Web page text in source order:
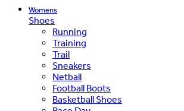
Womens
Shoes
Running
Training
Trail
Sneakers
Netball
Football Boots
Basketball Shoes